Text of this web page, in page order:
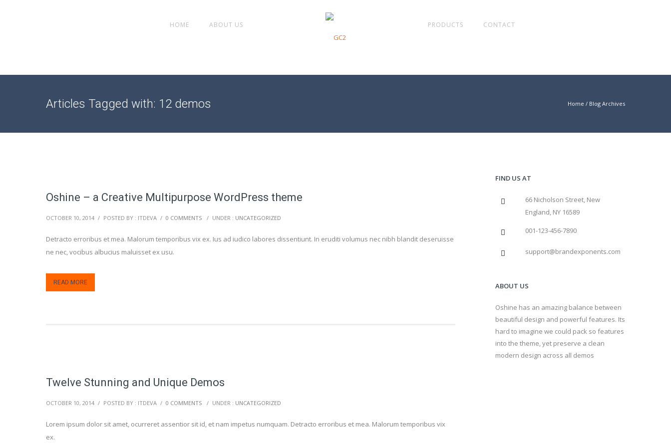
HOME ABOUT US PRODUCTS CONTACT
Articles Tagged with: 12 demos Home / Blog Archives
Oshine – a Creative Multipurpose WordPress theme
OCTOBER 10, 2014 / POSTED BY : ITDEVA / 0 COMMENTS / UNDER : UNCATEGORIZED
Detracto erroribus et mea. Malorum temporibus vix ex. Ius ad iudico labores dissentiunt. In eruditi volumus nec nibh blandit deseruisse
ne nec, vocibus albucius maluisset ex usu.
READ MORE
Twelve Stunning and Unique Demos
OCTOBER 10, 2014 / POSTED BY : ITDEVA / 0 COMMENTS / UNDER : UNCATEGORIZED
Lorem ipsum dolor sit amet, ocurreret assentior sit id, et nam impetus numquam. Detracto erroribus et mea. Malorum temporibus vix
ex.
FIND US AT
66 Nicholson Street, New
England, NY 16589
001-123-456-7890
support@brandexponents.com
ABOUT US
Oshine has an amazing balance between
beautiful design and powerful features. Its
hard to imagine we could pack so features
into the theme, yet preserve a clean
modern design across all demos